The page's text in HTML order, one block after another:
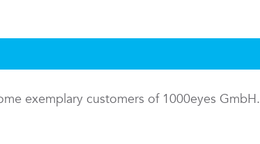
exemplary customers of 1000eyes GmbH.